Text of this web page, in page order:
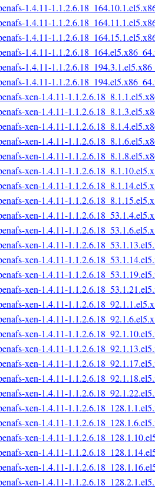
1.4.11-
1.4.11-
1.4.11-
1.4.11-
1.4.11-
1.4.11-
xen-1.4.11-
xen-1.4.11-
xen-1.4.11-
xen-1.4.11-
xen-1.4.11-
xen-1.4.11-
xen-1.4.11-
xen-1.4.11-
xen-1.4.11-
xen-1.4.11-
xen-1.4.11-
xen-1.4.11-
xen-1.4.11-
xen-1.4.11-
xen-1.4.11-
xen-1.4.11-
xen-1.4.11-
xen-1.4.11-
xen-1.4.11-
xen-1.4.11-
xen-1.4.11-
xen-1.4.11-
xen-1.4.11-
xen-1.4.11-
xen-1.4.11-
xen-1.4.11-
xen-1.4.11-